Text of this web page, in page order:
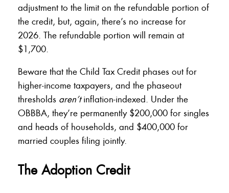
adjustment to the limit on the refundable portion of
the credit, but, again, there’s no increase for
2026. The refundable portion will remain at
$1,700.
Beware that the Child Tax Credit phases out for
higher-income taxpayers, and the phaseout
thresholds aren’tinflation-indexed. Under the
OBBBA, they’re permanently $200,000 for singles
and heads of households, and $400,000 for
married couples filing jointly.
The Adoption Credit